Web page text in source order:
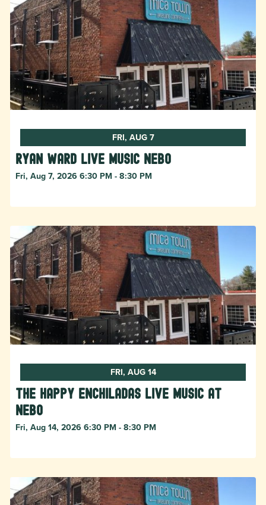
FRI, AUG 7
Ryan Ward live music Nebo
Fri, Aug 7, 2026 6:30 PM - 8:30 PM
FRI, AUG 14
The Happy Enchiladas Live Music at
Nebo
Fri, Aug 14, 2026 6:30 PM - 8:30 PM